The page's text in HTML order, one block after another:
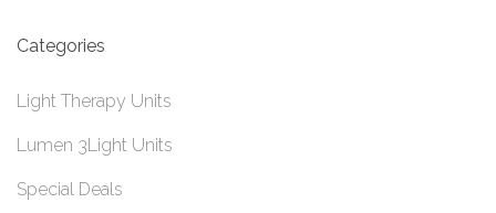
Categories
Light Therapy Units
Lumen 3Light Units
Special Deals